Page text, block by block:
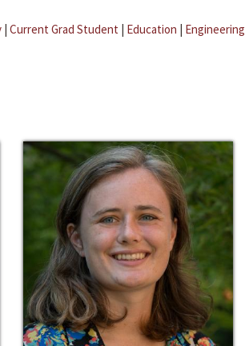
| Current Grad Student | Education | Engineering